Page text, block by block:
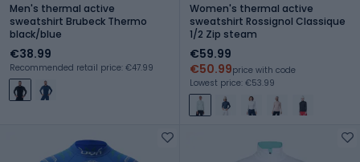
Men's thermal active
sweatshirt Brubeck Thermo
black/blue
€38.99
Recommended retail price: €47.99
Women's thermal active
sweatshirt Rossignol Classique
1/2 Zip steam
€59.99
€50.99price with code
Lowest price: €53.99